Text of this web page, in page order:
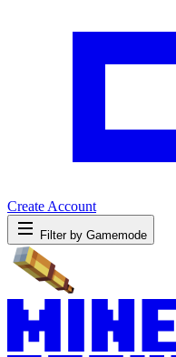
Create Account
Filter by Gamemode